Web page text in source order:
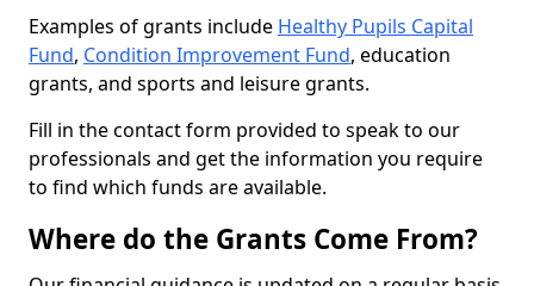
Examples of grants include Healthy Pupils Capital
Fund, Condition Improvement Fund, education
grants, and sports and leisure grants.
Fill in the contact form provided to speak to our
professionals and get the information you require
to find which funds are available.
Where do the Grants Come From?